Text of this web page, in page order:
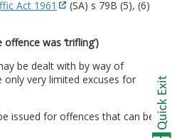
Act 1961
(SA) s 79B (5), (6)
was ‘trifling’)
be dealt with by way of
very limited excuses for
issued for offences that can be